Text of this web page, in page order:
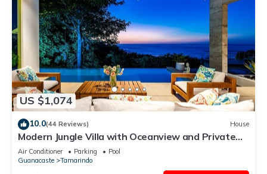
US $1,074
10.0(44 Reviews) House
Modern Jungle Villa with Oceanview and Private
Pool, near the Beach!
Air Conditioner Parking
Pool
Guanacaste
Tamarindo